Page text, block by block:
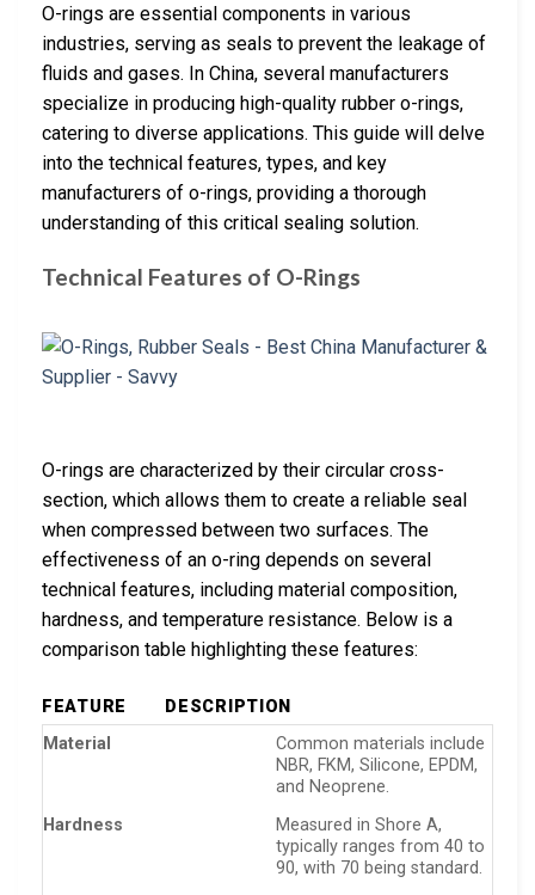
O-rings are essential components in various
industries, serving as seals to prevent the leakage of
fluids and gases. In China, several manufacturers
specialize in producing high-quality rubber o-rings,
catering to diverse applications. This guide will delve
into the technical features, types, and key
manufacturers of o-rings, providing a thorough
understanding of this critical sealing solution.
Technical Features of O-Rings
O-rings are characterized by their circular cross-
section, which allows them to create a reliable seal
when compressed between two surfaces. The
effectiveness of an o-ring depends on several
technical features, including material composition,
hardness, and temperature resistance. Below is a
comparison table highlighting these features:
FEATURE
DESCRIPTION
Material
Common materials include
NBR, FKM, Silicone, EPDM,
and Neoprene.
Hardness
Measured in Shore A,
typically ranges from 40 to
90, with 70 being standard.